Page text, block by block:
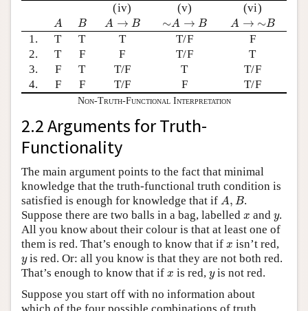
Non-Truth-Functional Interpretation
(iv) (v) (vi)
A
A B
B A → B
A→ B ∼A → B
A→B A → ∼B
A → ∼B
1.
T T T T/F
F
2.
T F F T/F
T
3.
F T T/F T
T/F
4.
F F T/F F T/F
2.2 Arguments for Truth-
Functionality
The main argument points to the fact that minimal
knowledge that the truth-functional truth condition is
satisfied is enough for knowledge that if A, B
A B .
Suppose there are two balls in a bag, labelled x
x and y
y.
All you know about their colour is that at least one of
them is red. That’s enough to know that if x
x isn’t red,
y
yis red. Or: all you know is that they are not both red.
That’s enough to know that if x
x is red, y
yis not red.
Suppose you start off with no information about